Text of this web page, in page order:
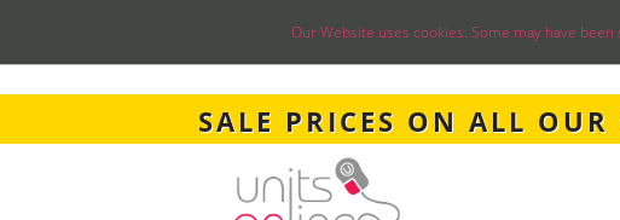
Our Website uses cookies. Some may have
SALE PRICES ON ALL